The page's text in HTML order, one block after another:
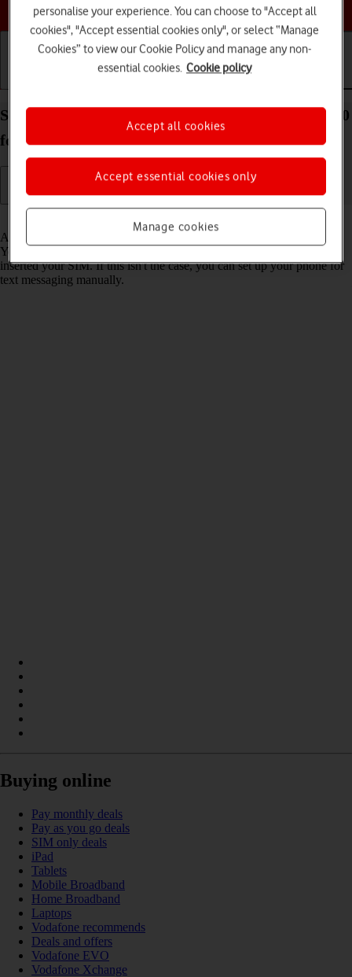
Choose a help topic
Set up your Xiaomi Redmi Note 10 5G Android 11.0
for text messaging
A text message is a message that can be sent to other mobile phones.
Your phone can send and receive text messages as soon as you've
inserted your SIM. If this isn't the case, you can set up your phone for
text messaging manually.
Buying online
Pay monthly deals
Pay as you go deals
SIM only deals
iPad
Tablets
Mobile Broadband
Home Broadband
Laptops
Vodafone recommends
Deals and offers
Vodafone EVO
Vodafone Xchange
personalise your experience. You can choose to "Accept all
cookies", "Accept essential cookies only", or select “Manage
Cookies” to view our Cookie Policy and manage any non-
essential cookies. Cookie policy
Manage cookies
Accept essential cookies only
Accept all cookies